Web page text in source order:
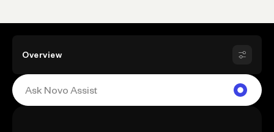
Overview